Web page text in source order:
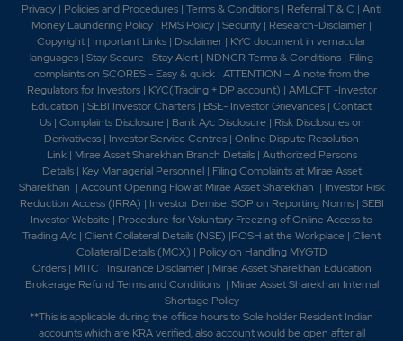
Privacy | Policies and Procedures | Terms & Conditions | Referral T & C | Anti
Money Laundering Policy | RMS Policy | Security | Research-Disclaimer |
Copyright | Important Links | Disclaimer | KYC document in vernacular
languages | Stay Secure | Stay Alert | NDNCR Terms & Conditions | Filing
complaints on SCORES - Easy & quick| ATTENTION – A note from the
Regulators for Investors| KYC(Trading + DP account) | AMLCFT -Investor
Education | SEBI Investor Charters | BSE- Investor Grievances | Contact
Us| Complaints Disclosure| Bank A/c Disclosure| Risk Disclosures on
Derivativess | Investor Service Centres | Online Dispute Resolution
Link| Mirae Asset Sharekhan Branch Details| Authorized Persons
Details| Key Managerial Personnel | Filing Complaints at Mirae Asset
Sharekhan | Account Opening Flow at Mirae Asset Sharekhan | Investor Risk
Reduction Access (IRRA) | Investor Demise: SOP on Reporting Norms| SEBI
Investor Website | Procedure for Voluntary Freezing of Online Access to
Trading A/c | Client Collateral Details (NSE) |POSH at the Workplace | Client
Collateral Details (MCX) | Policy on Handling MYGTD
Orders| MITC | Insurance Disclaimer| Mirae Asset Sharekhan Education
Brokerage Refund Terms and Conditions | Mirae Asset Sharekhan Internal
Shortage Policy
**This is applicable during the office hours to Sole holder Resident Indian
accounts which are KRA verified, also account would be open after all